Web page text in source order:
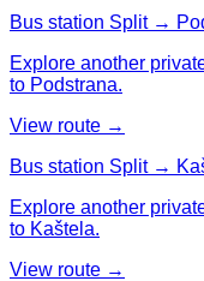
Bus station Split →
Explore another
to Podstrana.
View route →
Bus station Split →
Explore another
to Kaštela.
View route →